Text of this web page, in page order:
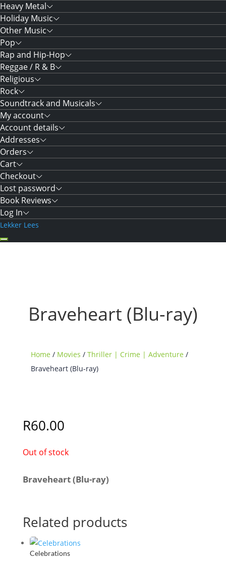
Heavy Metal
Holiday Music
Other Music
Pop
Rap and Hip-Hop
Reggae / R & B
Religious
Rock
Soundtrack and Musicals
My account
Account details
Addresses
Orders
Cart
Checkout
Lost password
Book Reviews
Log In
Lekker Lees
Braveheart (Blu-ray)
Home / Movies / Thriller | Crime | Adventure /
Braveheart (Blu-ray)
R60.00
Out of stock
Braveheart (Blu-ray)
Related products
Celebrations